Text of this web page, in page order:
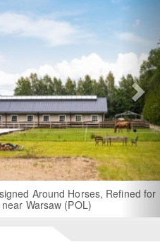
Around Horses, Refined for
Warsaw (POL)